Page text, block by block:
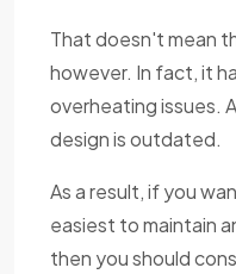
That doesn't mean
however. In fact, it
overheating issues.
design is outdated.
As a result, if you
easiest to maintain
then you should